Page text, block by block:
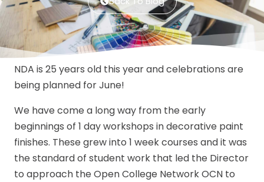
NDA is 25 years old this year and celebrations are
being planned for June!
We have come a long way from the early
beginnings of 1 day workshops in decorative paint
finishes. These grew into 1 week courses and it was
the standard of student work that led the Director
to approach the Open College Network OCN to